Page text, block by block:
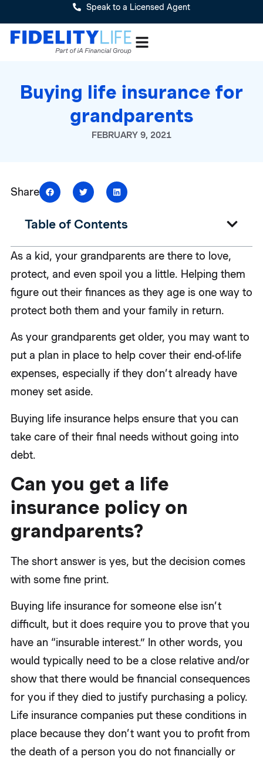
Speak to a Licensed Agent
Buying life insurance for
grandparents
FEBRUARY 9, 2021
Share
Table of Contents
As a kid, your grandparents are there to love,
protect, and even spoil you a little. Helping them
figure out their finances as they age is one way to
protect both them and your family in return.
As your grandparents get older, you may want to
put a plan in place to help cover their end-of-life
expenses, especially if they don’t already have
money set aside.
Buying life insurance helps ensure that you can
take care of their final needs without going into
debt.
Can you get a life
insurance policy on
grandparents?
The short answer is yes, but the decision comes
with some fine print.
Buying life insurance for someone else isn’t
difficult, but it does require you to prove that you
have an “insurable interest.” In other words, you
would typically need to be a close relative and/or
show that there would be financial consequences
for you if they died to justify purchasing a policy.
Life insurance companies put these conditions in
place because they don’t want you to profit from
the death of a person you do not financially or